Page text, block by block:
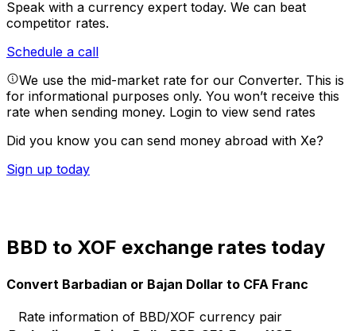
Speak with a currency expert today. We can beat
competitor rates.
Schedule a call
We use the mid-market rate for our Converter. This is
for informational purposes only. You won’t receive this
rate when sending money. Login to view send rates
Did you know you can send money abroad with Xe?
Sign up today
BBD to XOF exchange rates today
Convert Barbadian or Bajan Dollar to CFA Franc
Rate information of BBD/XOF currency pair